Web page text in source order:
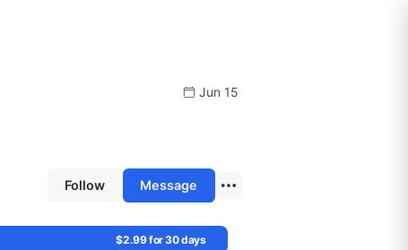
Jun 15
Follow Message
$2.99 for 30 days